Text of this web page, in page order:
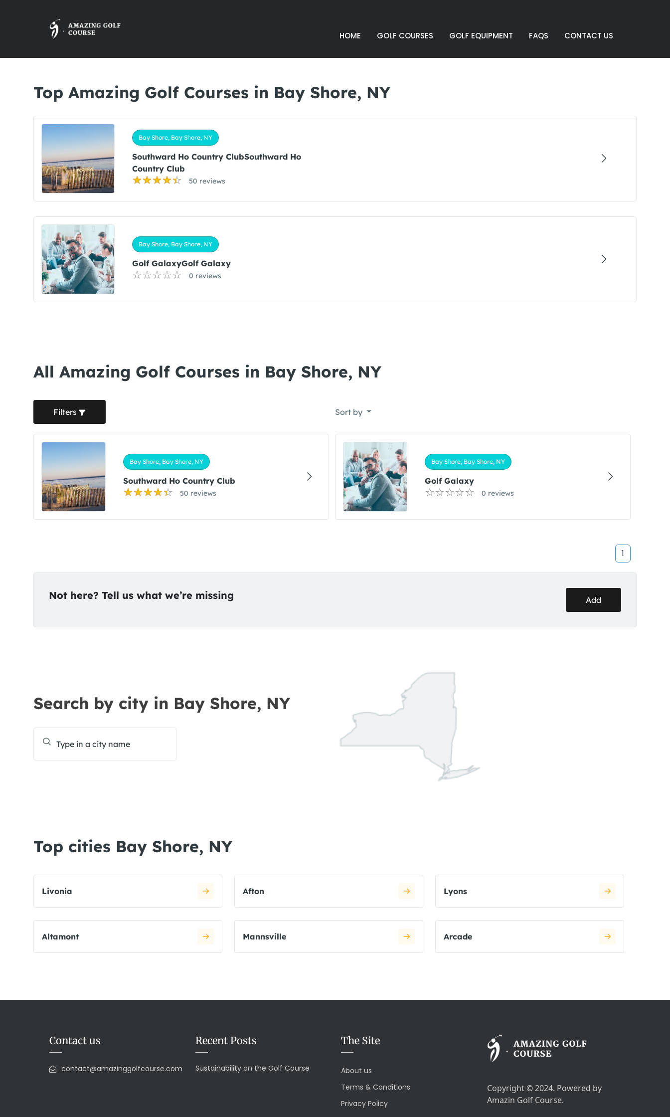
HOME GOLF COURSES GOLF EQUIPMENT FAQS CONTACT US
Top Amazing Golf Courses in Bay Shore, NY
Bay Shore, Bay Shore, NY
Southward Ho Country ClubSouthward Ho
Country Club
50 reviews
Bay Shore, Bay Shore, NY
Golf GalaxyGolf Galaxy
0 reviews
All Amazing Golf Courses in Bay Shore, NY
Filters Sort by
Bay Shore, Bay Shore, NY
Southward Ho Country Club
50 reviews
Bay Shore, Bay Shore, NY
Golf Galaxy
0 reviews
1
Not here? Tell us what we’re missing Add
Search by city in Bay Shore, NY
Top cities Bay Shore, NY
Livonia Afton Lyons
Altamont Mannsville Arcade
Contact us
contact@amazinggolfcourse.com
Recent Posts
Sustainability on the Golf Course
The Site
About us
Terms & Conditions
Privacy Policy
Copyright © 2024. Powered by
Amazin Golf Course.